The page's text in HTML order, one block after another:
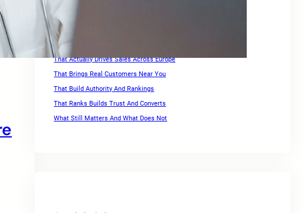
Search Engine Optimization Companies For Small Business
SEO For Squarespace Website
That Actually Drives Sales Across Europe
That Brings Real Customers Near You
That Build Authority And Rankings
That Ranks Builds Trust And Converts
What Still Matters And What Does Not